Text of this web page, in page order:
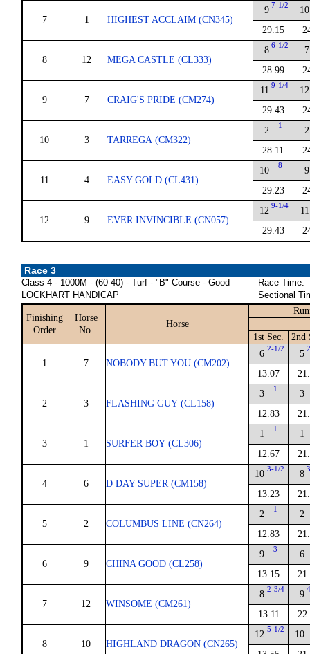
7 1 HIGHEST ACCLAIM (CN345)
9 7-1/2
29.15
10
8 12 MEGA CASTLE (CL333)
8 6-1/2
28.99
7
9 7 CRAIG'S PRIDE (CM274)
11 9-1/4
29.43
12
10 3 TARREGA (CM322)
2 1
28.11
2
11 4 EASY GOLD (CL431)
10 8
29.23
9
12 9 EVER INVINCIBLE (CN057)
12 9-1/4
29.43
11
Race 3
Class 4 - 1000M - (60-40) - Turf - "B" Course - Good
LOCKHART HANDICAP
Race Time:
Sectional
Finishing
Order
Horse
No.
Horse
1st Sec. 2nd
1 7 NOBODY BUT YOU (CM202)
6 2-1/2
13.07
5
2 3 FLASHING GUY (CL158)
3 1
12.83
3
3 1 SURFER BOY (CL306)
1 1
12.67
1
4 6 D DAY SUPER (CM158)
10 3-1/2
13.23
8
5 2 COLUMBUS LINE (CN264)
2 1
12.83
2
6 9 CHINA GOOD (CL258)
9 3
13.15
6
7 12 WINSOME (CM261)
8 2-3/4
13.11
9
8 10 HIGHLAND DRAGON (CN265)
12 5-1/2
10